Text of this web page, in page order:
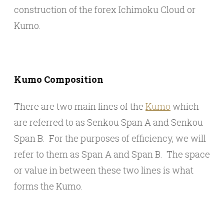
construction of the forex Ichimoku Cloud or
Kumo.
Kumo Composition
There are two main lines of the Kumo which
are referred to as Senkou Span A and Senkou
Span B. For the purposes of efficiency, we will
refer to them as Span A and Span B. The space
or value in between these two lines is what
forms the Kumo.